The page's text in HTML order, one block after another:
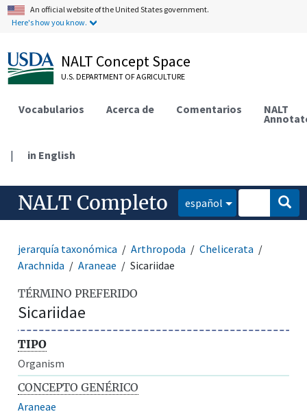
An official website of the United States government.
Here's how you know.
NALT Concept Space
U.S. DEPARTMENT OF AGRICULTURE
Vocabularios Acerca de Comentarios NALT
| in English
NALT Completo español
jerarquía taxonómica Arthropoda
Chelicerata
Arachnida
Araneae Sicariidae
TÉRMINO PREFERIDO
Sicariidae
TIPO
Organism
CONCEPTO GENÉRICO
Araneae